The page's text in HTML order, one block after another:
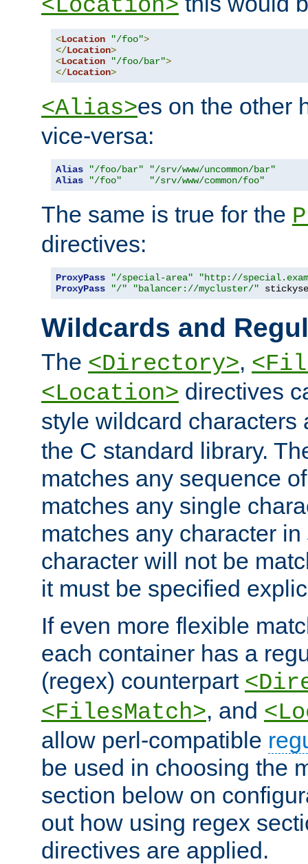
<Location>
<Location "/foo">
</Location>
<Location "/foo/bar">
</Location>
<Alias>es on the other
vice-versa:
Alias "/foo/bar"
"/srv/www/uncommon/bar"
Alias
"/foo" "/srv/www/common/foo"
The same is true for the
directives:
ProxyPass "/special-area"
"http://
ProxyPass
"/" "balancer://mycluster/"
Wildcards and
The <Directory>,
<Location> directives
style wildcard
the C standard library.
matches any sequence
matches any single
matches any character in
character will not be
it must be specified
If even more flexible
each container has a
(regex) counterpart
<FilesMatch>, and
allow perl-compatible
be used in choosing the
section below on
out how using regex
directives are applied.